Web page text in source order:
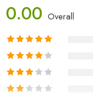
0.00 Overall